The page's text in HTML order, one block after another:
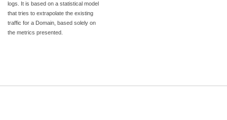
logs. It is based on a statistical model
that tries to extrapolate the existing
traffic for a Domain, based solely on
the metrics presented.